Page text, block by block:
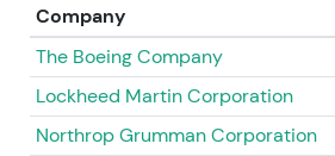
cash flow and programme
downgraded. Transparency on
reduced uncertainty but revealed
[47],[46]
Company
The Boeing Company
Lockheed Martin Corporation
Northrop Grumman Corporation